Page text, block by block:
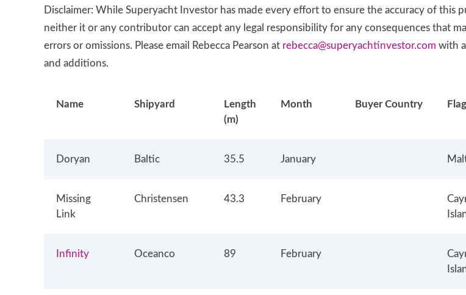
Disclaimer: While Superyacht Investor has made every effort to ensure the accuracy of this
neither it or any contributor can accept any legal responsibility for any consequences that
errors or omissions. Please email Rebecca Pearson at rebecca@superyachtinvestor.com with
and additions.
Name Shipyard
Length
(m)
Month Buyer Country Flag
Doryan Baltic 35.5 January
Missing
Link
Christensen 43.3 February
Infinity Oceanco 89 February